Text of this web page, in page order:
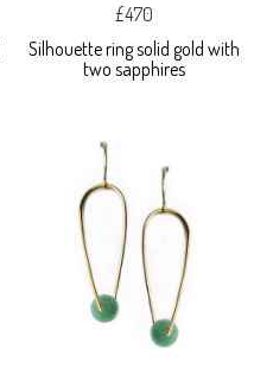
£470
Silhouette ring solid gold with
two sapphires